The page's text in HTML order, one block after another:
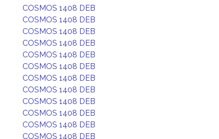
COSMOS 1408 DEB
COSMOS 1408 DEB
COSMOS 1408 DEB
COSMOS 1408 DEB
COSMOS 1408 DEB
COSMOS 1408 DEB
COSMOS 1408 DEB
COSMOS 1408 DEB
COSMOS 1408 DEB
COSMOS 1408 DEB
COSMOS 1408 DEB
COSMOS 1408 DEB